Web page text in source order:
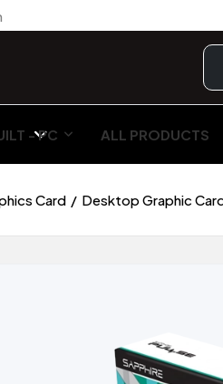
- PC ALL PRODUCTS
Card Desktop Graphic